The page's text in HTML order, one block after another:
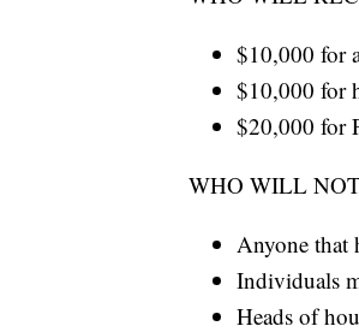
$10,000 for
$10,000 for
$20,000 for
WHO WILL
Anyone that
Individuals
Heads of